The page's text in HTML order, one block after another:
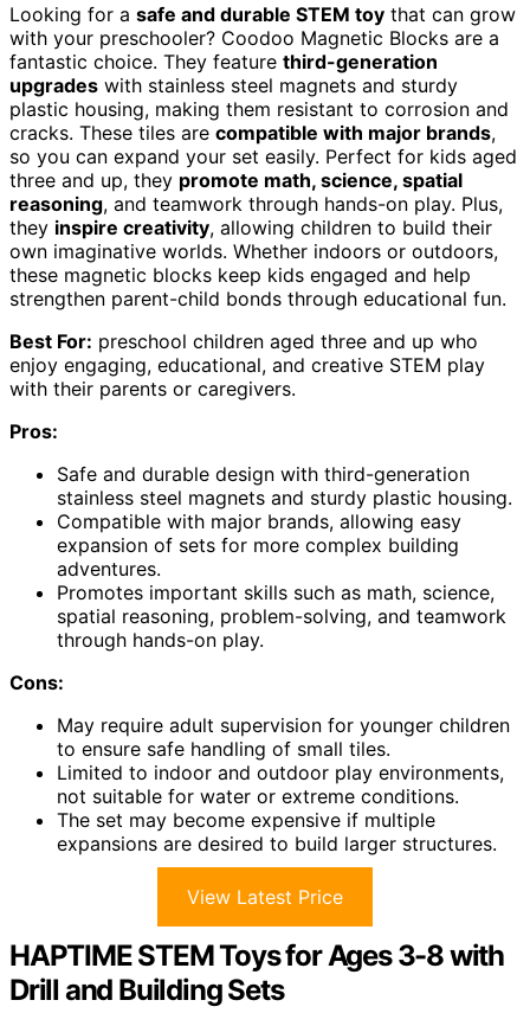
Looking for a safe and durable STEM toy that can grow
with your preschooler? Coodoo Magnetic Blocks are a
fantastic choice. They feature third-generation
upgrades with stainless steel magnets and sturdy
plastic housing, making them resistant to corrosion and
cracks. These tiles are compatible with major brands,
so you can expand your set easily. Perfect for kids aged
three and up, they promote math, science, spatial
reasoning, and teamwork through hands-on play. Plus,
they inspire creativity, allowing children to build their
own imaginative worlds. Whether indoors or outdoors,
these magnetic blocks keep kids engaged and help
strengthen parent-child bonds through educational fun.
Best For: preschool children aged three and up who
enjoy engaging, educational, and creative STEM play
with their parents or caregivers.
Pros:
Safe and durable design with third-generation
stainless steel magnets and sturdy plastic housing.
Compatible with major brands, allowing easy
expansion of sets for more complex building
adventures.
Promotes important skills such as math, science,
spatial reasoning, problem-solving, and teamwork
through hands-on play.
Cons:
May require adult supervision for younger children
to ensure safe handling of small tiles.
Limited to indoor and outdoor play environments,
not suitable for water or extreme conditions.
The set may become expensive if multiple
expansions are desired to build larger structures.
View Latest Price
HAPTIME STEM Toys for Ages 3-8 with
Drill and Building Sets